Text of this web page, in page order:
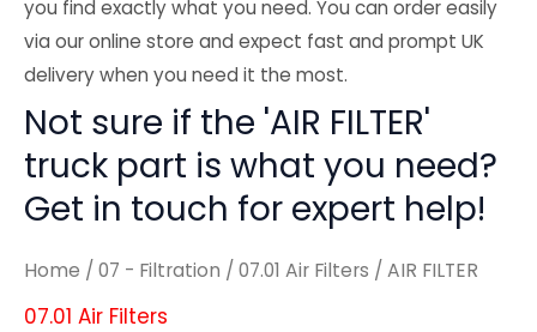
you find exactly what you need. You can order easily
via our online store and expect fast and prompt UK
delivery when you need it the most.
Not sure if the 'AIR FILTER'
truck part is what you need?
Get in touch for expert help!
Home / 07 - Filtration / 07.01 Air Filters / AIR FILTER
07.01 Air Filters